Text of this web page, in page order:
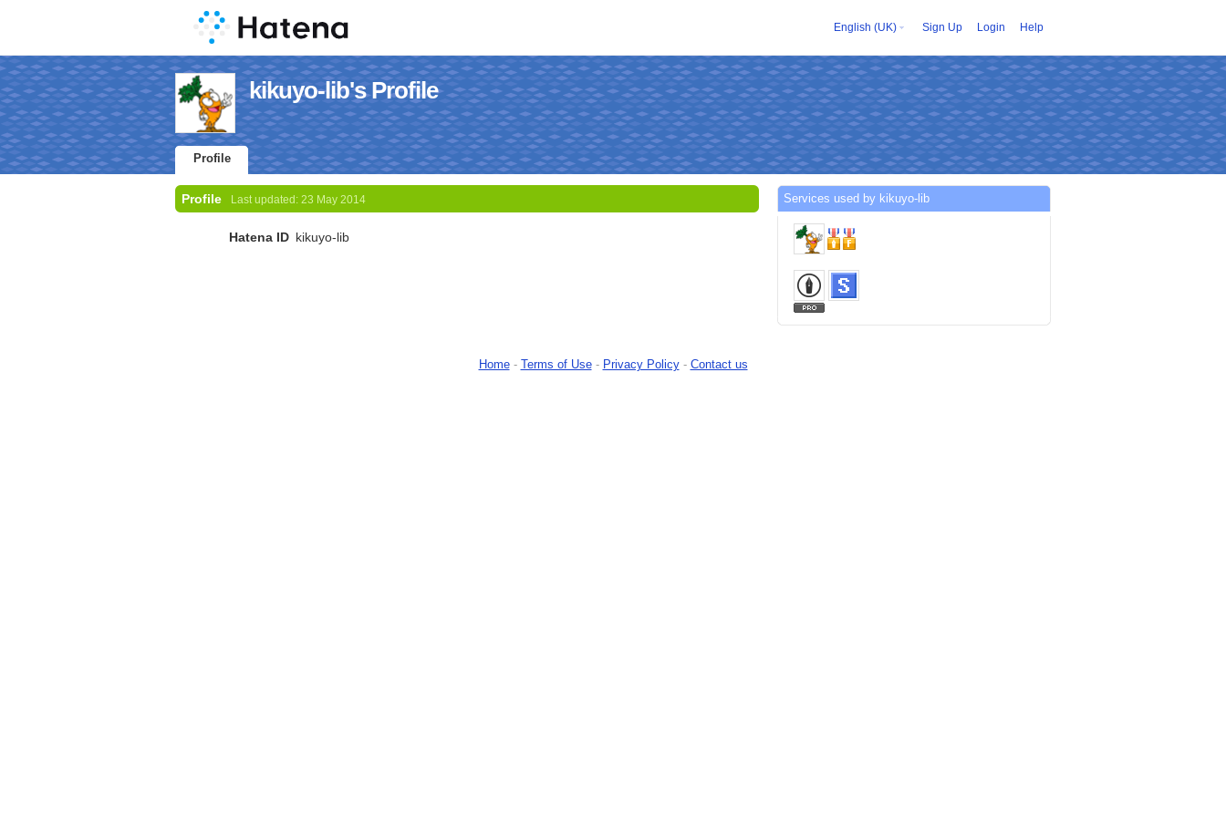
English (UK) Sign Up Login Help
kikuyo-lib's Profile
Profile
Profile Last updated: 23 May 2014
Hatena ID kikuyo-lib
Services used by kikuyo-lib
Home- Terms of Use- Privacy Policy- Contact us